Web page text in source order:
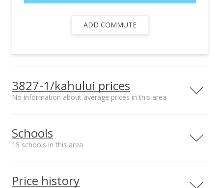
ADD COMMUTE
3827-1/kahului prices
No information about average prices in this area
Schools
15 schools in this area
Price history